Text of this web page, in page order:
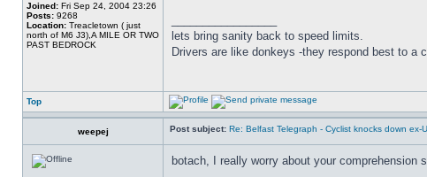
Joined: Fri Sep 24, 2004 23:26
Posts: 9268
Location: Treacletown ( just
north of M6 J3),A MILE OR TWO
PAST BEDROCK
lets bring sanity back to speed limits.
Drivers are like donkeys -they respond best to
Top
weepej Post subject: Re: Belfast Telegraph - Cyclist knocks down ex-
botach, I really worry about your comprehension